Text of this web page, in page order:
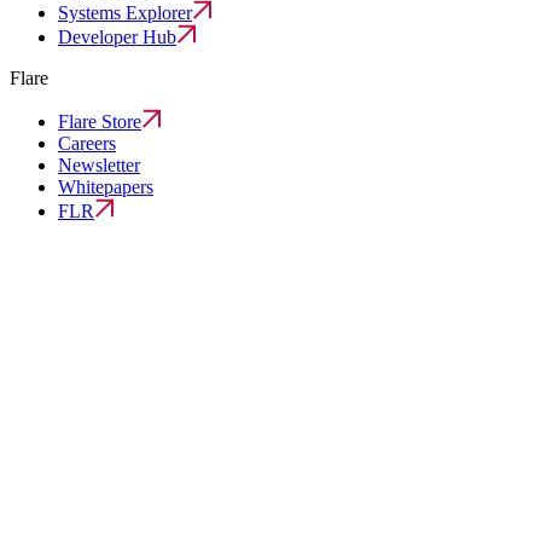
Systems Explorer
Developer Hub
Flare
Flare Store
Careers
Newsletter
Whitepapers
FLR